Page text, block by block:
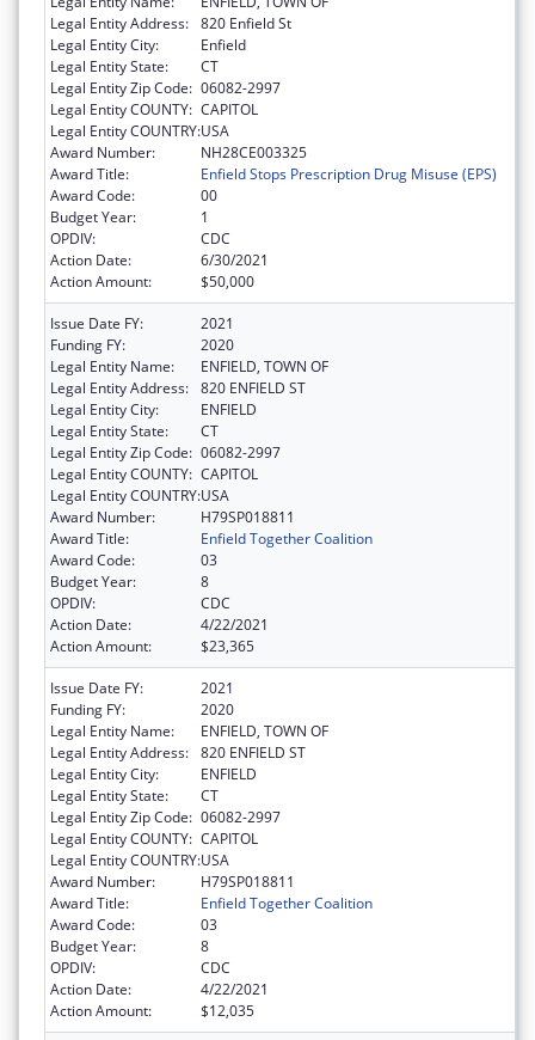
Legal Entity Address: 820 Enfield St
Legal Entity City:
Enfield
Legal Entity State:
CT
Legal Entity Zip Code: 06082-2997
Legal Entity COUNTY: CAPITOL
Legal Entity COUNTRY:USA
Award Number:
NH28CE003325
Award Title:
Enfield Stops Prescription Drug Misuse (EPS)
Award Code:
00
Budget Year:
1
OPDIV:
CDC
Action Date:
6/30/2021
Action Amount:
$50,000
Issue Date FY:
2021
Funding FY:
2020
Legal Entity Name:
ENFIELD, TOWN OF
Legal Entity Address: 820 ENFIELD ST
Legal Entity City:
ENFIELD
Legal Entity State:
CT
Legal Entity Zip Code: 06082-2997
Legal Entity COUNTY: CAPITOL
Legal Entity COUNTRY:USA
Award Number:
H79SP018811
Award Title:
Enfield Together Coalition
Award Code:
03
Budget Year:
8
OPDIV:
CDC
Action Date:
4/22/2021
Action Amount:
$23,365
Issue Date FY:
2021
Funding FY:
2020
Legal Entity Name:
ENFIELD, TOWN OF
Legal Entity Address: 820 ENFIELD ST
Legal Entity City:
ENFIELD
Legal Entity State:
CT
Legal Entity Zip Code: 06082-2997
Legal Entity COUNTY: CAPITOL
Legal Entity COUNTRY:USA
Award Number:
H79SP018811
Award Title:
Enfield Together Coalition
Award Code:
03
Budget Year:
8
OPDIV:
CDC
Action Date:
4/22/2021
Action Amount:
$12,035